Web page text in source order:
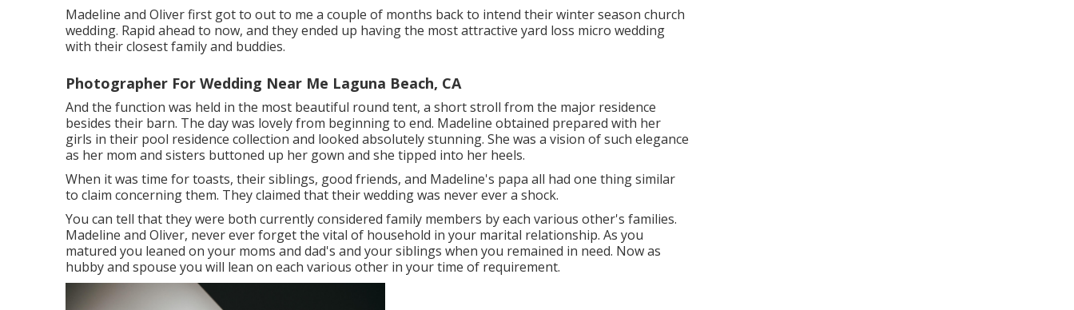
Madeline and Oliver first got to out to me a couple of months back to intend their winter season church
wedding. Rapid ahead to now, and they ended up having the most attractive yard loss micro wedding
with their closest family and buddies.
Photographer For Wedding Near Me Laguna Beach, CA
And the function was held in the most beautiful round tent, a short stroll from the major residence
besides their barn. The day was lovely from beginning to end. Madeline obtained prepared with her
girls in their pool residence collection and looked absolutely stunning. She was a vision of such elegance
as her mom and sisters buttoned up her gown and she tipped into her heels.
When it was time for toasts, their siblings, good friends, and Madeline's papa all had one thing similar
to claim concerning them. They claimed that their wedding was never ever a shock.
You can tell that they were both currently considered family members by each various other's families.
Madeline and Oliver, never ever forget the vital of household in your marital relationship. As you
matured you leaned on your moms and dad's and your siblings when you remained in need. Now as
hubby and spouse you will lean on each various other in your time of requirement.